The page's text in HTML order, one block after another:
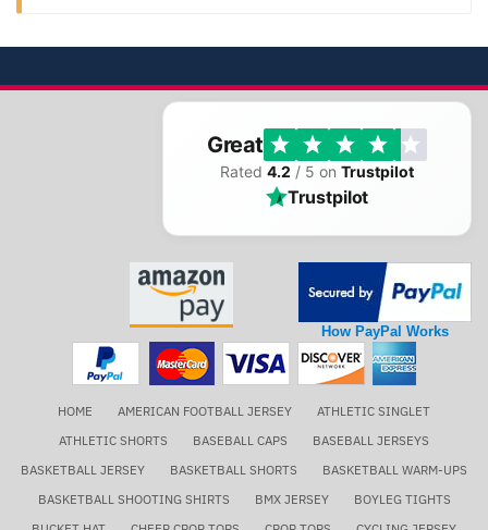
Great
Rated 4.2 / 5 on Trustpilot
Trustpilot
How PayPal Works
HOME AMERICAN FOOTBALL JERSEY
ATHLETIC SINGLET
ATHLETIC SHORTS
BASEBALL CAPS
BASEBALL JERSEYS
BASKETBALL JERSEY
BASKETBALL SHORTS
BASKETBALL WARM-UPS
BASKETBALL SHOOTING SHIRTS
BMX JERSEY
BOYLEG TIGHTS